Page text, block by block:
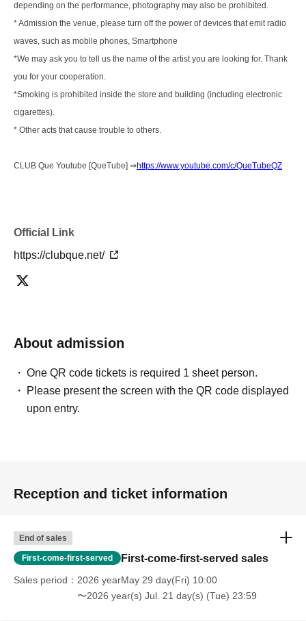
depending on the performance, photography may also be prohibited.
* Admission the venue, please turn off the power of devices that emit radio
waves, such as mobile phones, Smartphone
*We may ask you to tell us the name of the artist you are looking for. Thank
you for your cooperation.
*Smoking is prohibited inside the store and building (including electronic
cigarettes).
* Other acts that cause trouble to others.
CLUB Que Youtube [QueTube] ⇒https://www.youtube.com/c/QueTubeQZ
Official Link
https://clubque.net/
About admission
One QR code tickets is required 1 sheet person.
Please present the screen with the QR code displayed
upon entry.
Reception and ticket information
End of sales
First-come-first-served First-come-first-served sales
Sales period
2026 yearMay 29 day(Fri) 10:00
〜2026 year(s) Jul. 21 day(s) (Tue) 23:59